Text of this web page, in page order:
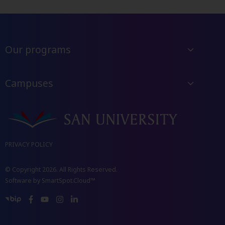
Our programs
Campuses
PRIVACY POLICY
© Copyright 2026. All Rights Reserved.
Software by SmartSpot.Cloud™